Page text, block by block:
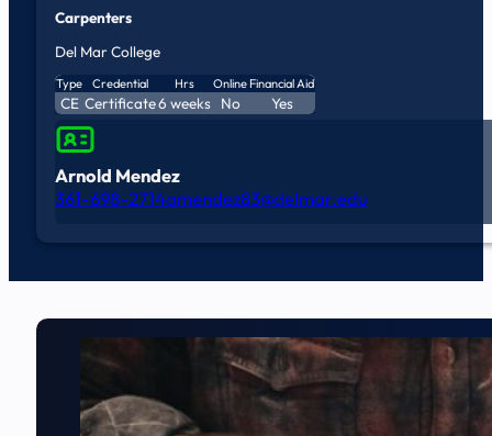
Carpenters
Del Mar College
Type Credential Hrs Online Financial Aid
CE Certificate6 weeks No Yes
Arnold Mendez
361-698-2714amendez83@delmar.edu